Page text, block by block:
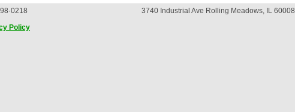
3740 Industrial Ave Rolling Meadows, IL 60008
Policy